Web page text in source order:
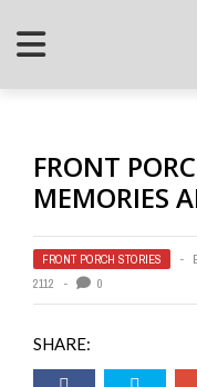
FRONT
MEMORIES
FRONT PORCH STORIES
2112
0
SHARE: